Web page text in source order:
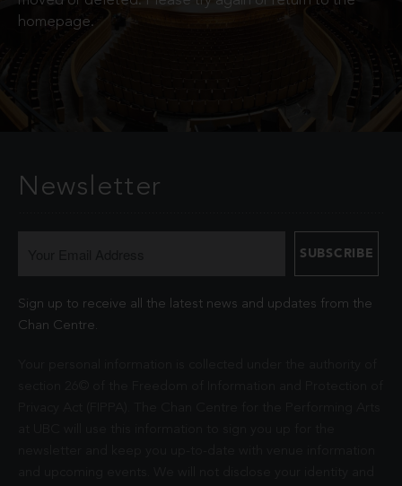
homepage.
Newsletter
Sign up to receive all the latest news and updates from the
Chan Centre.